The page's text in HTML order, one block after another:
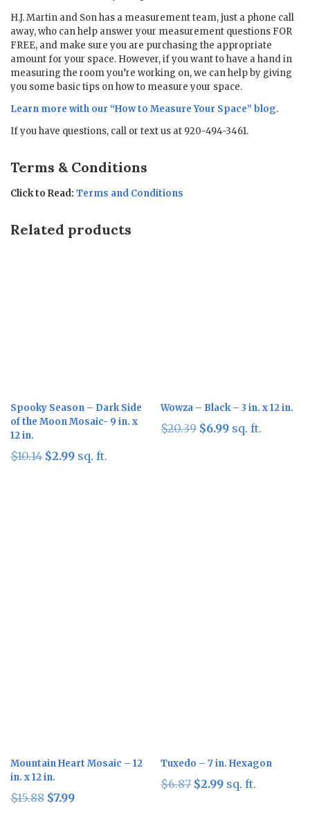
H.J. Martin and Son has a measurement team, just a phone call
away, who can help answer your measurement questions FOR
FREE, and make sure you are purchasing the appropriate
amount for your space. However, if you want to have a hand in
measuring the room you’re working on, we can help by giving
you some basic tips on how to measure your space.
Learn more with our “How to Measure Your Space” blog.
If you have questions, call or text us at 920-494-3461.
Terms & Conditions
Click to Read: Terms and Conditions
Related products
Spooky Season – Dark Side
of the Moon Mosaic- 9 in. x
12 in.
$10.14 Original
$2.99Current
sq. ft.
Wowza – Black – 3 in. x 12 in.
$20.39 Original
$6.99Current
sq. ft.
Mountain Heart Mosaic – 12
in. x 12 in.
$15.88 Original
$7.99Current
Tuxedo – 7 in. Hexagon
$6.87 Original
$2.99Current
sq. ft.